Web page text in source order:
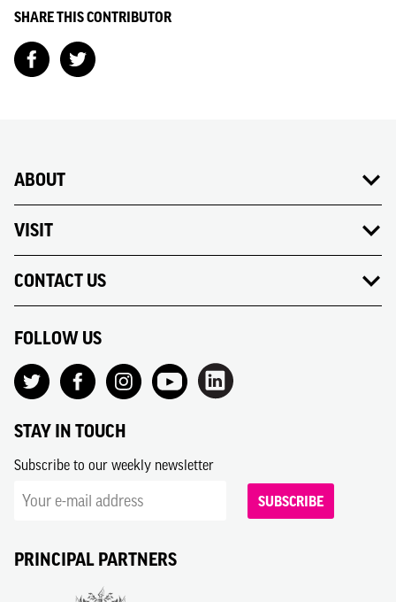
SHARE THIS CONTRIBUTOR
ABOUT
VISIT
CONTACT US
FOLLOW US
STAY IN TOUCH
Subscribe to our weekly newsletter
SUBSCRIBE
PRINCIPAL PARTNERS